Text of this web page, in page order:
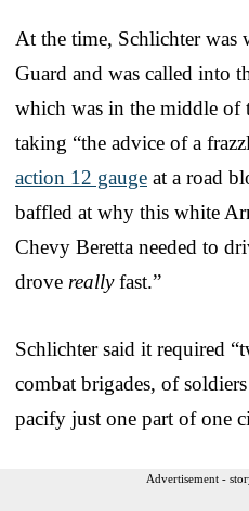
At the time, Schlichter
Guard and was called into
which was in the middle of
taking “the advice of a
action 12 gauge at a road
baffled at why this white
Chevy Beretta needed to
drove reallyfast.”
Schlichter said it required
combat brigades, of
pacify just one part of one
Advertisement -